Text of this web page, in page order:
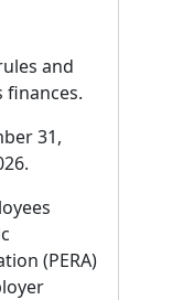
and
finances.
31,
(PERA)